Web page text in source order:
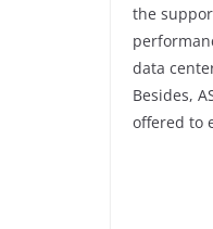
the
data
Besides,
offered to